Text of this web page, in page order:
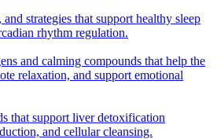
and strategies that support healthy sleep
rhythm regulation.
and calming compounds that help the
relaxation, and support emotional
that support liver detoxification
and cellular cleansing.